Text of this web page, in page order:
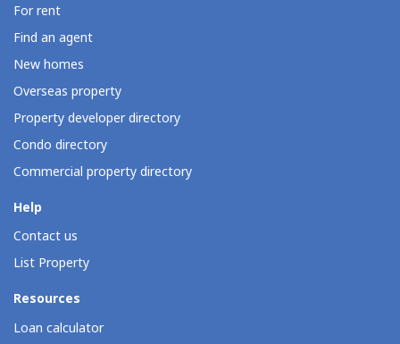
For rent
Find an agent
New homes
Overseas property
Property developer directory
Condo directory
Commercial property directory
Help
Contact us
List Property
Resources
Loan calculator